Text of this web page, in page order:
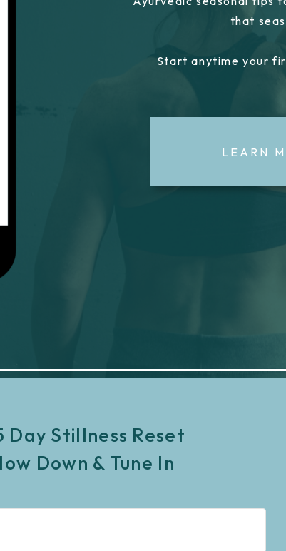
that
Start anytime your
LEARN
Day Stillness Reset
Down & Tune In